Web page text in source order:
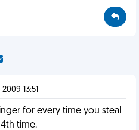
13:51
for every time you steal
time.